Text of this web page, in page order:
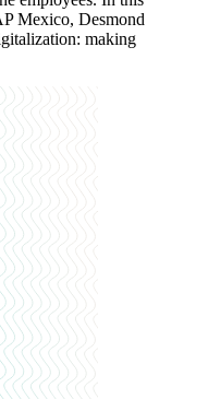
Mexico, Desmond
making